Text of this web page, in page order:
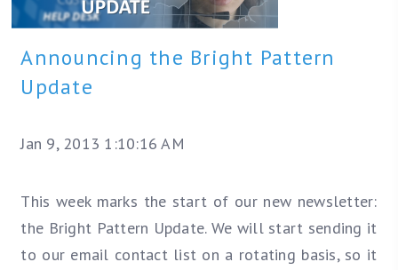
Announcing the Bright Pattern
Update
Jan 9, 2013 1:10:16 AM
This week marks the start of our new newsletter:
the Bright Pattern Update. We will start sending it
to our email contact list on a rotating basis, so it